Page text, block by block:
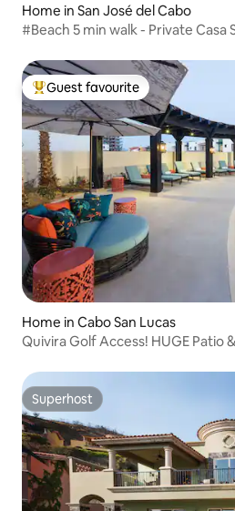
Home in San José del Cabo
#Beach 5 min walk - Private Casa
Top guest favourite
Guest favourite
Home in Cabo San Lucas
Quivira Golf Access! HUGE Patio
Superhost
Superhost